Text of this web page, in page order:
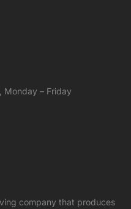
Monday – Friday
company that produces